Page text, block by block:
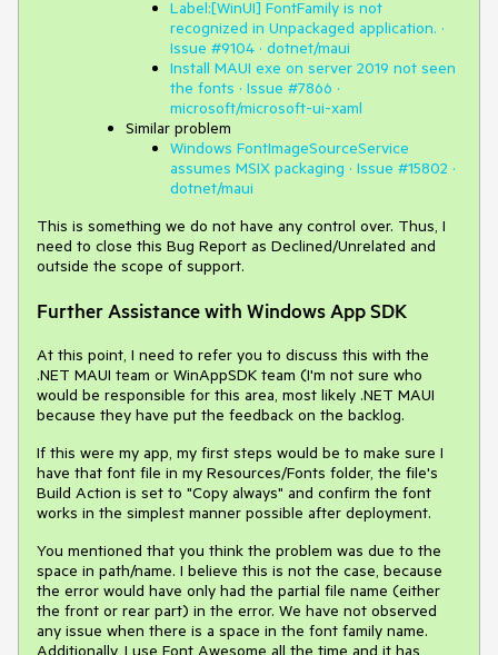
Label:[WinUI] FontFamily is not
recognized in Unpackaged application. ·
Issue #9104 · dotnet/maui
Install MAUI exe on server 2019 not seen
the fonts · Issue #7866 ·
microsoft/microsoft-ui-xaml
Similar problem
Windows FontImageSourceService
assumes MSIX packaging · Issue #15802 ·
dotnet/maui
This is something we do not have any control over. Thus, I
need to close this Bug Report as Declined/Unrelated and
outside the scope of support.
Further Assistance with Windows App SDK
At this point, I need to refer you to discuss this with the
.NET MAUI team or WinAppSDK team (I'm not sure who
would be responsible for this area, most likely .NET MAUI
because they have put the feedback on the backlog.
If this were my app, my first steps would be to make sure I
have that font file in my Resources/Fonts folder, the file's
Build Action is set to "Copy always" and confirm the font
works in the simplest manner possible after deployment.
You mentioned that you think the problem was due to the
space in path/name. I believe this is not the case, because
the error would have only had the partial file name (either
the front or rear part) in the error. We have not observed
any issue when there is a space in the font family name.
Additionally, I use Font Awesome all the time and it has